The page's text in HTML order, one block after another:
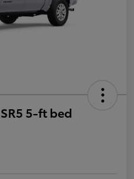
5-ft bed